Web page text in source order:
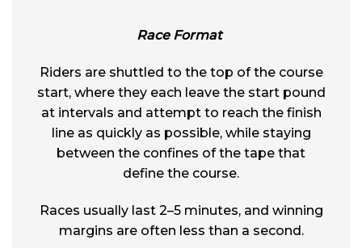
Race Format
Riders are shuttled to the top of the course
start, where they each leave the start pound
at intervals and attempt to reach the finish
line as quickly as possible, while staying
between the confines of the tape that
define the course.
Races usually last 2–5 minutes, and winning
margins are often less than a second.